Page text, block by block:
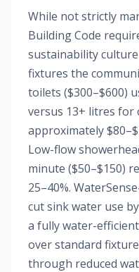
While not strictly
Building Code
sustainability
fixtures the
toilets ($300–$600)
versus 13+ litres for
approximately
Low-flow
minute ($50–$150)
25–40%.
cut sink water use
a fully water-
over standard
through reduced